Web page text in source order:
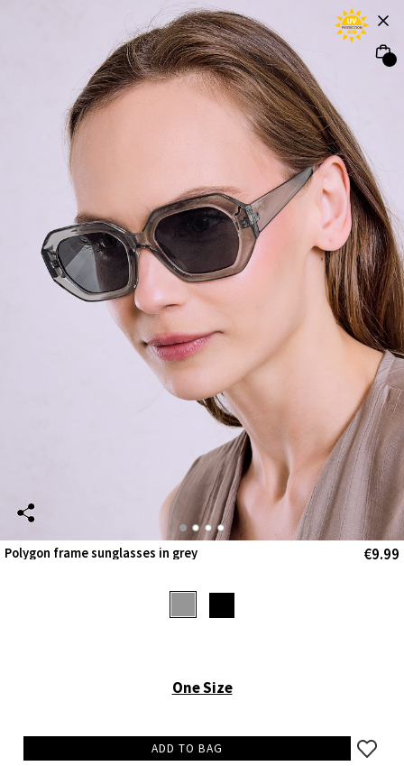
Polygon frame sunglasses in grey €9.99
One Size
ADD TO BAG